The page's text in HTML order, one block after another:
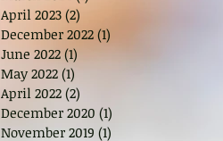
April 2023 (2)
December 2022 (1)
June 2022 (1)
May 2022 (1)
April 2022 (2)
December 2020 (1)
November 2019 (1)